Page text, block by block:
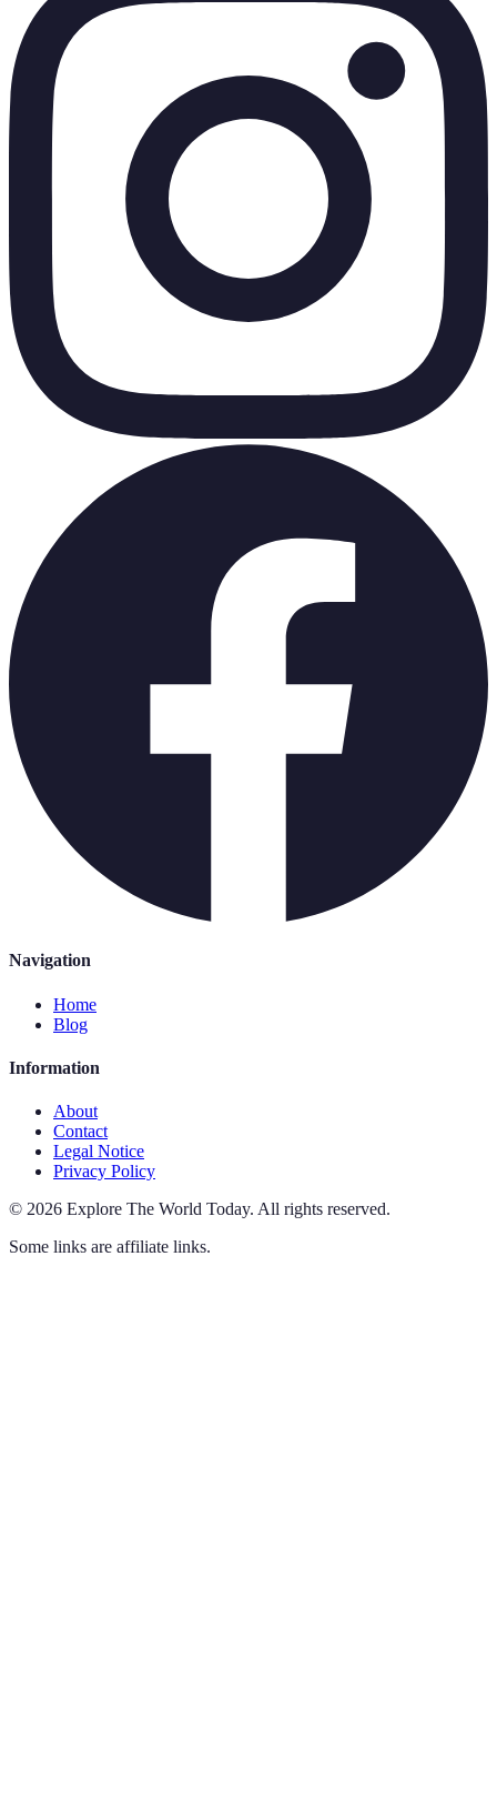
Navigation
Home
Blog
Information
About
Contact
Legal Notice
Privacy Policy
© 2026 Explore The World Today. All rights reserved.
Some links are affiliate links.